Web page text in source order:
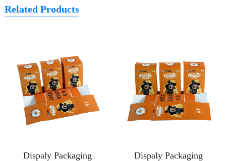
Related Products
Dispaly Packaging Dispaly Packaging